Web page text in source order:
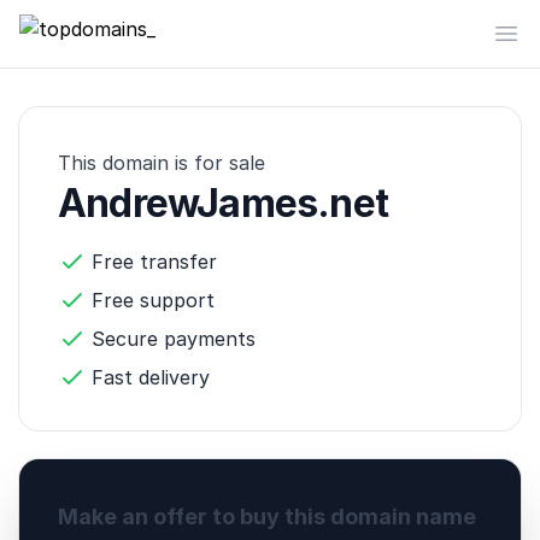
topdomains_
This domain is for sale
AndrewJames.net
Free transfer
Free support
Secure payments
Fast delivery
Make an offer to buy this domain name